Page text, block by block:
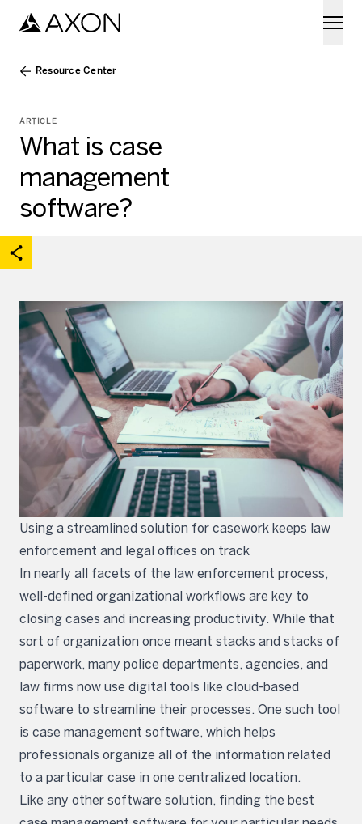
Resource Center
ARTICLE
What is case
management
software?
Open share options
Xon Linkedin
Using a streamlined solution for casework keeps law
enforcement and legal offices on track
In nearly all facets of the law enforcement process,
well-defined organizational workflows are key to
closing cases and increasing productivity. While that
sort of organization once meant stacks and stacks of
paperwork, many police departments, agencies, and
law firms now use digital tools like cloud-based
software to streamline their processes. One such tool
is case management software, which helps
professionals organize all of the information related
to a particular case in one centralized location.
Like any other software solution, finding the best